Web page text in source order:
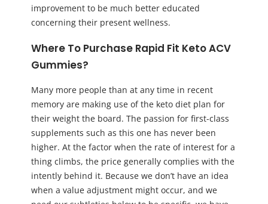
improvement to be much better educated
concerning their present wellness.
Where To Purchase Rapid Fit Keto ACV
Gummies?
Many more people than at any time in recent
memory are making use of the keto diet plan for
their weight the board. The passion for first-class
supplements such as this one has never been
higher. At the factor when the rate of interest for a
thing climbs, the price generally complies with the
intently behind it. Because we don’t have an idea
when a value adjustment might occur, and we